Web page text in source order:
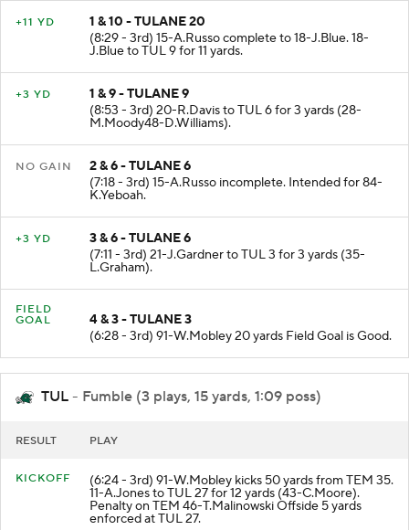
+11 YD
1 & 10 - TULANE 20
(8:29 - 3rd) 15-A.Russo complete to 18-J.Blue. 18-
J.Blue to TUL 9 for 11 yards.
+3 YD
1 & 9 - TULANE 9
(8:53 - 3rd) 20-R.Davis to TUL 6 for 3 yards (28-
M.Moody48-D.Williams).
NO GAIN
2 & 6 - TULANE 6
(7:18 - 3rd) 15-A.Russo incomplete. Intended for 84-
K.Yeboah.
+3 YD
3 & 6 - TULANE 6
(7:11 - 3rd) 21-J.Gardner to TUL 3 for 3 yards (35-
L.Graham).
FIELD
GOAL
4 & 3 - TULANE 3
(6:28 - 3rd) 91-W.Mobley 20 yards Field Goal is Good.
TUL - Fumble (3 plays, 15 yards, 1:09 poss)
RESULT PLAY
KICKOFF (6:24 - 3rd) 91-W.Mobley kicks 50 yards from TEM 35.
11-A.Jones to TUL 27 for 12 yards (43-C.Moore).
Penalty on TEM 46-T.Malinowski Offside 5 yards
enforced at TUL 27.